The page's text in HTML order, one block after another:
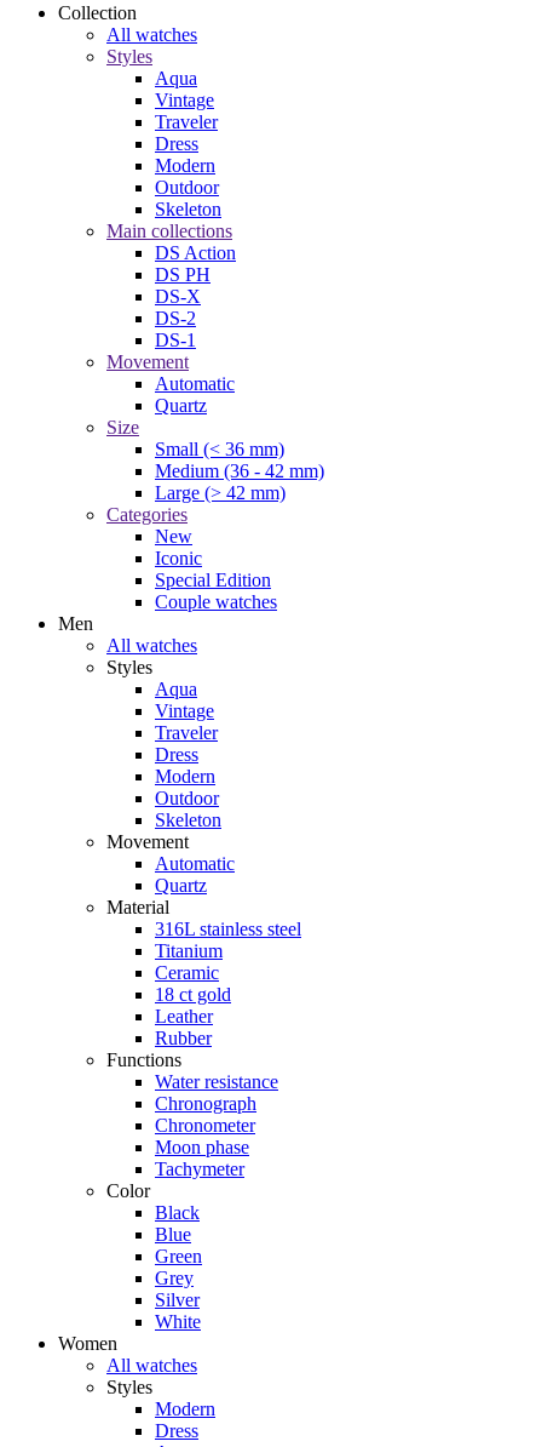
Collection
All watches
Styles
Aqua
Vintage
Traveler
Dress
Modern
Outdoor
Skeleton
Main collections
DS Action
DS PH
DS-X
DS-2
DS-1
Movement
Automatic
Quartz
Size
Small (< 36 mm)
Medium (36 - 42 mm)
Large (> 42 mm)
Categories
New
Iconic
Special Edition
Couple watches
Men
All watches
Styles
Aqua
Vintage
Traveler
Dress
Modern
Outdoor
Skeleton
Movement
Automatic
Quartz
Material
316L stainless steel
Titanium
Ceramic
18 ct gold
Leather
Rubber
Functions
Water resistance
Chronograph
Chronometer
Moon phase
Tachymeter
Color
Black
Blue
Green
Grey
Silver
White
Women
All watches
Styles
Modern
Dress